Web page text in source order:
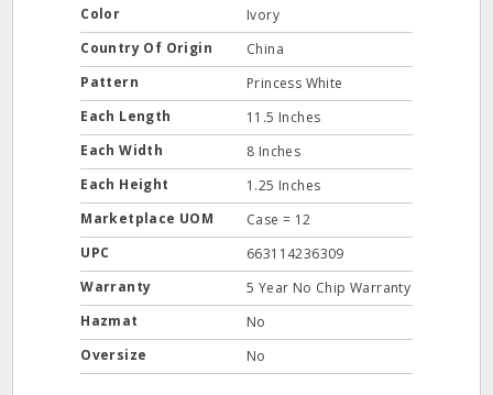
Color
Ivory
Country Of Origin
China
Pattern
Princess White
Each Length
11.5 Inches
Each Width
8 Inches
Each Height
1.25 Inches
Marketplace UOM
Case = 12
UPC
663114236309
Warranty
5 Year No Chip Warranty
Hazmat
No
Oversize
No